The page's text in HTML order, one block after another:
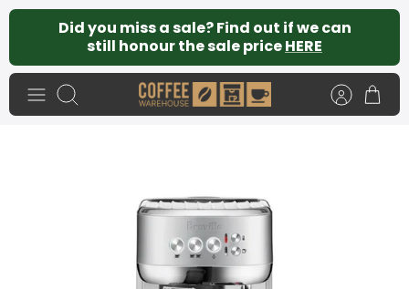
Skip
content
Did you miss a sale? Find out if we can
still honour the sale priceHERE
Search